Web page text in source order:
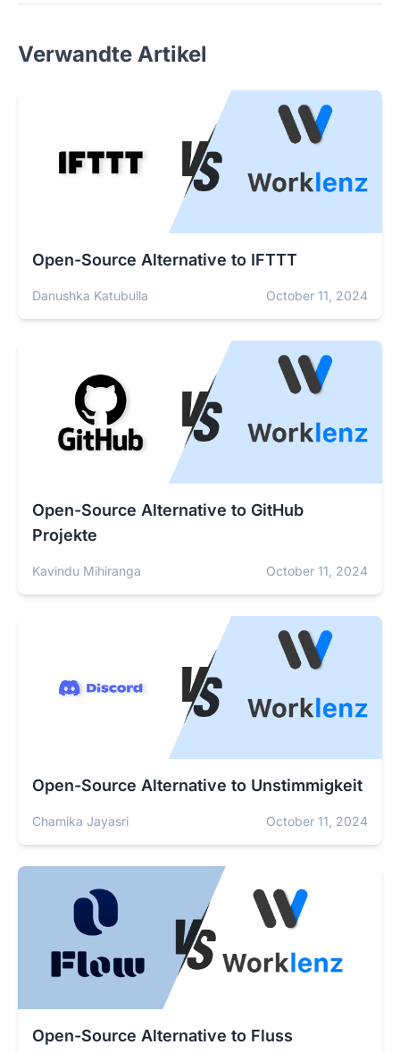
Verwandte Artikel
Open-Source Alternative to IFTTT
Danushka Katubulla October 11, 2024
Open-Source Alternative to GitHub
Projekte
Kavindu Mihiranga October 11, 2024
Open-Source Alternative to Unstimmigkeit
Chamika Jayasri October 11, 2024
Open-Source Alternative to Fluss